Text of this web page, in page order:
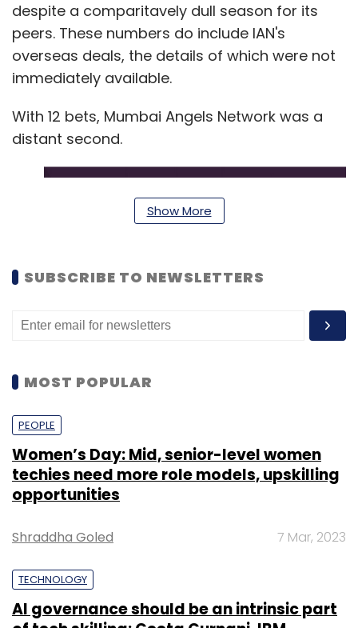
despite a comparitavely dull season for its
peers. These numbers do include IAN's
overseas deals, the details of which were not
immediately available.
With 12 bets, Mumbai Angels Network was a
distant second.
Show More
SUBSCRIBE TO NEWSLETTERS
MOST POPULAR
PEOPLE
Women’s Day: Mid, senior-level women
techies need more role models, upskilling
opportunities
Shraddha Goled 7 Mar, 2023
TECHNOLOGY
AI governance should be an intrinsic part